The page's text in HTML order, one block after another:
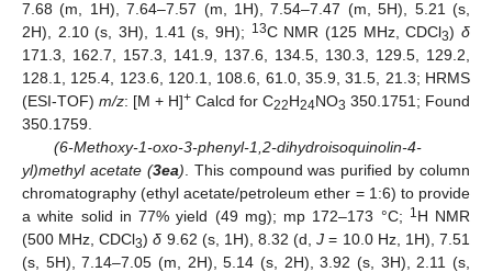
7.68 (m, 1H), 7.64–7.57 (m, 1H), 7.54–7.47 (m, 5H), 5.21 (s,
2H), 2.10 (s, 3H), 1.41 (s, 9H); 13C NMR (125 MHz, CDCl3)δ
171.3, 162.7, 157.3, 141.9, 137.6, 134.5, 130.3, 129.5, 129.2,
128.1, 125.4, 123.6, 120.1, 108.6, 61.0, 35.9, 31.5, 21.3; HRMS
(ESI-TOF) m/z: [M + H]+ Calcd for C22H24NO3 350.1751; Found
350.1759.
(6-Methoxy-1-oxo-3-phenyl-1,2-dihydroisoquinolin-4-
yl)methyl acetate (3ea) . This compound was purified by column
chromatography (ethyl acetate/petroleum ether = 1:6) to provide
a white solid in 77% yield (49 mg); mp 172–173 °C; 1 H NMR
(500 MHz, CDCl3)δ 9.62 (s, 1H), 8.32 (d,J = 10.0 Hz, 1H), 7.51
(s, 5H), 7.14–7.05 (m, 2H), 5.14 (s, 2H), 3.92 (s, 3H), 2.11 (s,